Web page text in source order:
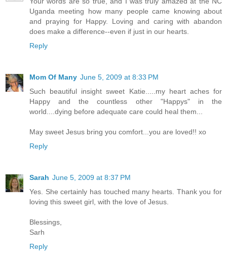
Uganda meeting how many people came knowing about
and praying for Happy. Loving and caring with abandon
does make a difference--even if just in our hearts.
Reply
Mom Of Many June 5, 2009 at 8:33 PM
Such beautiful insight sweet Katie.....my heart aches for
Happy and the countless other "Happys" in the
world....dying before adequate care could heal them...
May sweet Jesus bring you comfort...you are loved!! xo
Reply
Sarah June 5, 2009 at 8:37 PM
Yes. She certainly has touched many hearts. Thank you for
loving this sweet girl, with the love of Jesus.
Blessings,
Sarh
Reply